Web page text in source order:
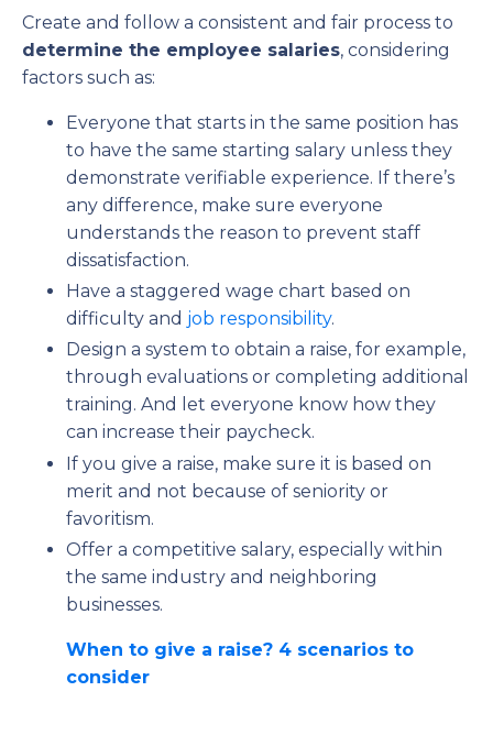
Create and follow a consistent and fair process to
determine the employee salaries, considering
factors such as:
Everyone that starts in the same position has
to have the same starting salary unless they
demonstrate verifiable experience. If there’s
any difference, make sure everyone
understands the reason to prevent staff
dissatisfaction.
Have a staggered wage chart based on
difficulty and job responsibility.
Design a system to obtain a raise, for example,
through evaluations or completing additional
training. And let everyone know how they
can increase their paycheck.
If you give a raise, make sure it is based on
merit and not because of seniority or
favoritism.
Offer a competitive salary, especially within
the same industry and neighboring
businesses.
When to give a raise? 4 scenarios to
consider